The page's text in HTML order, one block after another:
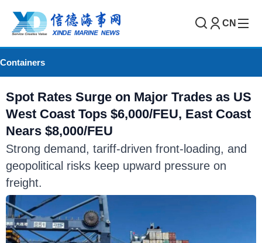
CN
Containers
Spot Rates Surge on Major Trades as US
West Coast Tops $6,000/FEU, East Coast
Nears $8,000/FEU
Strong demand, tariff-driven front-loading, and
geopolitical risks keep upward pressure on
freight.